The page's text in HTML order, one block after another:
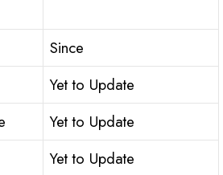
Since
Yet to Update
Yet to Update
Yet to Update